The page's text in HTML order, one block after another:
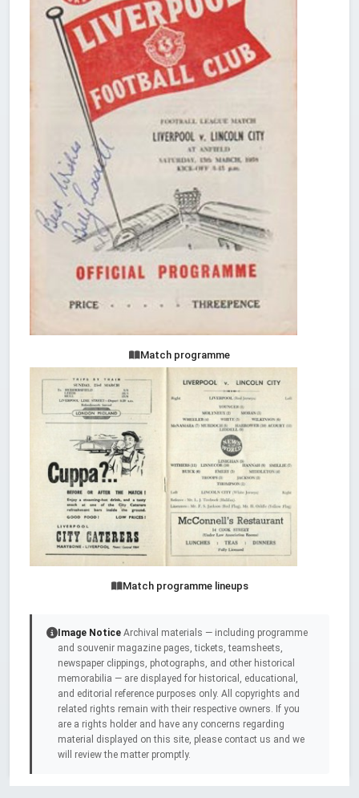
Match programme
Match programme lineups
Image Notice Archival materials — including programme
and souvenir magazine pages, tickets, teamsheets,
newspaper clippings, photographs, and other historical
memorabilia — are displayed for historical, educational,
and editorial reference purposes only. All copyrights and
related rights remain with their respective owners. If you
are a rights holder and have any concerns regarding
material displayed on this site, please contact us and we
will review the matter promptly.